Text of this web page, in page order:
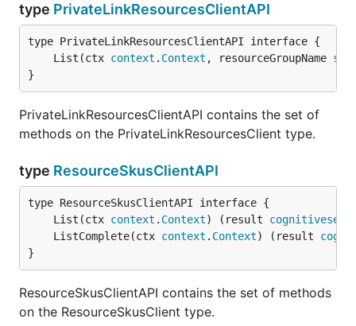
type PrivateLinkResourcesClientAPI
	List(ctx
context . Context , resourceGroupName
}
PrivateLinkResourcesClientAPI contains the set of
methods on the PrivateLinkResourcesClient type.
type ResourceSkusClientAPI
	List(ctx
context . Context) (result
	ListComplete(ctx
context . Context) (result
}
ResourceSkusClientAPI contains the set of methods
on the ResourceSkusClient type.